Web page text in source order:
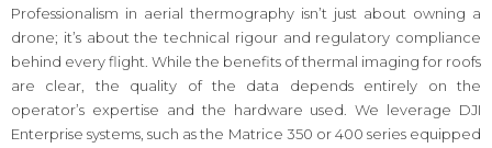
Professionalism in aerial thermography isn’t just about owning a
drone; it’s about the technical rigour and regulatory compliance
behind every flight. While the benefits of thermal imaging for roofs
are clear, the quality of the data depends entirely on the
operator’s expertise and the hardware used. We leverage DJI
Enterprise systems, such as the Matrice 350 or 400 series equipped